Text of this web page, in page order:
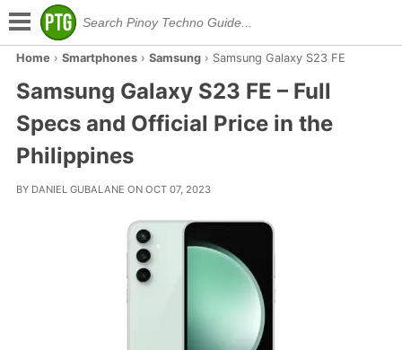
Home › Smartphones› Samsung› Samsung Galaxy S23 FE
Samsung Galaxy S23 FE – Full
Specs and Official Price in the
Philippines
BY DANIEL GUBALANE ON OCT 07, 2023